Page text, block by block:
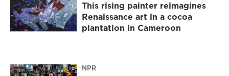
This rising painter reimagines
Renaissance art in a cocoa
plantation in Cameroon
NPR